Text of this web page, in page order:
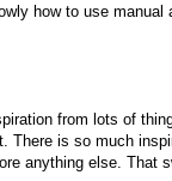
how to use manual
from lots of
There is so much
anything else. That